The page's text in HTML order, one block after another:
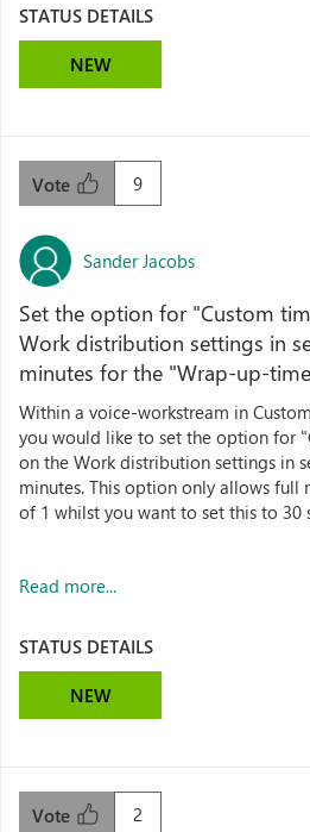
STATUS DETAILS
NEW
9
Vote
Sander Jacobs
Set the option for "Custom
Work distribution settings in
minutes for the "Wrap-up-
Within a voice-workstream in
you would like to set the option for
on the Work distribution settings in
minutes. This option only allows full
of 1 whilst you want to set this to 30
Read more...
STATUS DETAILS
NEW
2
Vote